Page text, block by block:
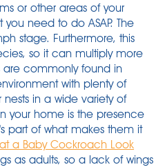
or other areas of your
need to do ASAP. The
stage. Furthermore, this
so it can multiply more
are commonly found in
with plenty of
in a wide variety of
your home is the presence
part of what makes them it
a Baby Cockroach Look
as adults, so a lack of wings